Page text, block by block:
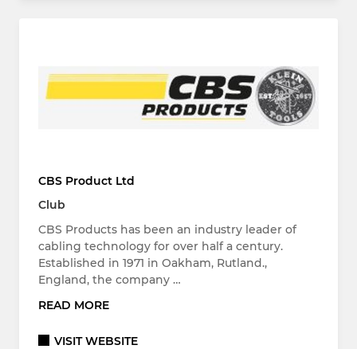
CBS Product Ltd
Club
CBS Products has been an industry leader of
cabling technology for over half a century.
Established in 1971 in Oakham, Rutland.,
England, the company …
READ MORE
VISIT WEBSITE